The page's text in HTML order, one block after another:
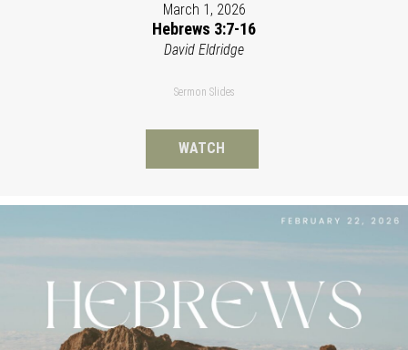
March 1, 2026
Hebrews 3:7-16
David Eldridge
Sermon Slides
WATCH